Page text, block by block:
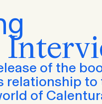
of the
relationship to
of